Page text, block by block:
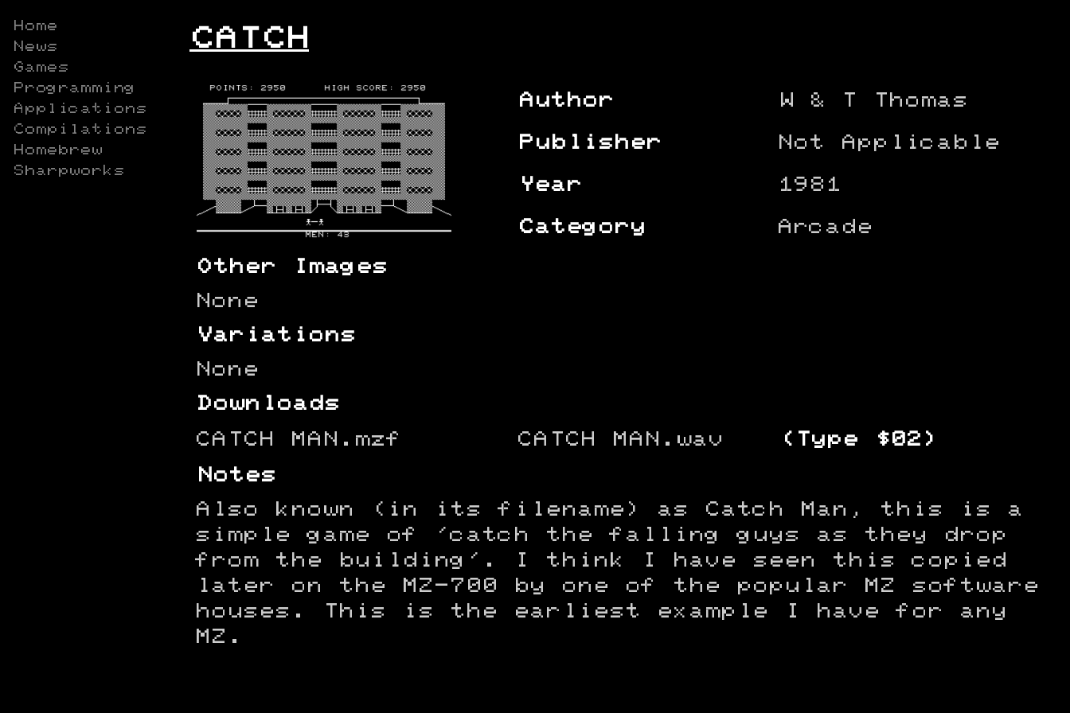
Home
News
Games
Programming
Applications
Compilations
Homebrew
Sharpworks
CATCH
Author W & T Thomas
Publisher Not Applicable
Year 1981
Category Arcade
Other Images
None
Variations
None
Downloads
CATCH MAN.mzf CATCH MAN.wav (Type $02)
Notes
Also known (in its filename) as Catch Man, this is a
simple game of 'catch the falling guys as they drop
from the building'. I think I have seen this copied
later on the MZ-700 by one of the popular MZ software
houses. This is the earliest example I have for any
MZ.